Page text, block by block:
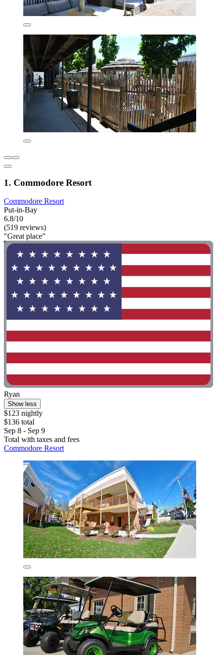
1. Commodore Resort
Commodore Resort
Put-in-Bay
6.8/10
(519 reviews)
"Great place"
Ryan
Show less
$123 nightly
$136 total
Sep 8 - Sep 9
Total with taxes and fees
Commodore Resort